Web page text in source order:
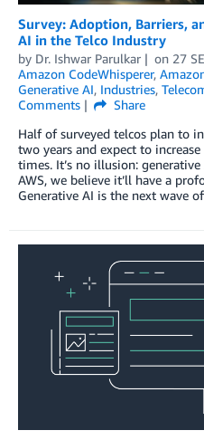
Survey: Adoption, Barriers,
AI in the Telco Industry
by Dr. Ishwar Parulkar on 27
Amazon CodeWhisperer,
Generative AI, Industries,
Comments
Share
Half of surveyed telcos plan to
two years and expect to
times. It’s no illusion:
AWS, we believe it’ll have a
Generative AI is the next wave